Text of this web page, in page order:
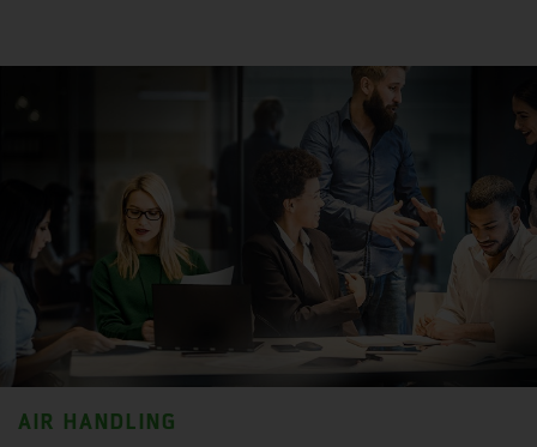
AIR HANDLING